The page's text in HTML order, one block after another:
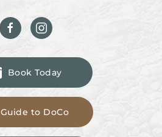
Book Today
Guide to DoCo